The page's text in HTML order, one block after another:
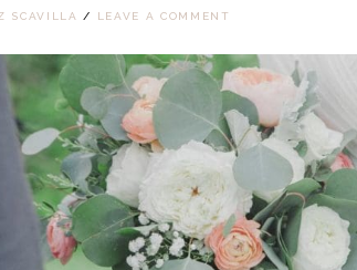
SCAVILLA / LEAVE A COMMENT